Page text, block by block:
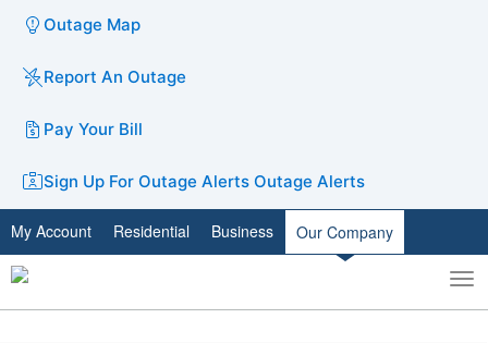
Outage Map
Report An Outage
Pay Your Bill
Sign Up For Outage Alerts Outage Alerts
My Account Residential Business Our Company
Toggle
search